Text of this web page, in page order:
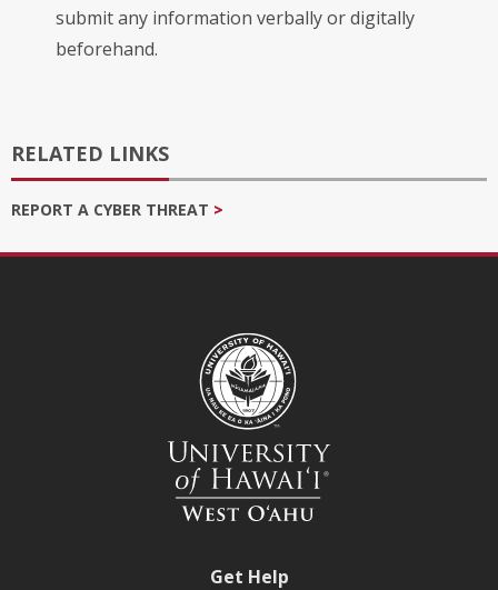
submit any information verbally or digitally
beforehand.
RELATED LINKS
REPORT A CYBER THREAT
Get Help